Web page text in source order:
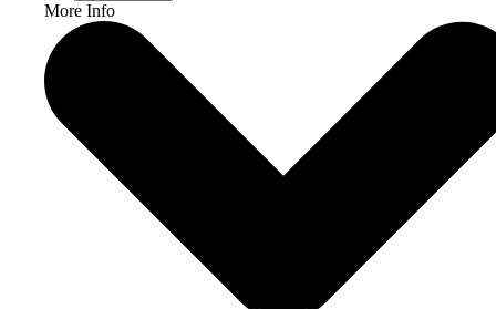
More Info